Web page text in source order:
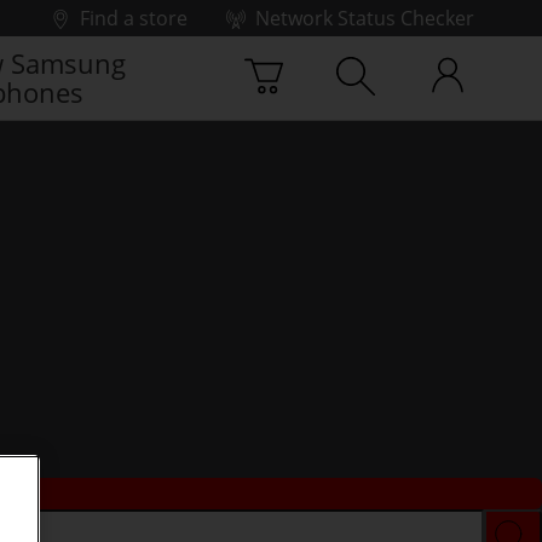
Find a store
Network Status Checker
Samsung